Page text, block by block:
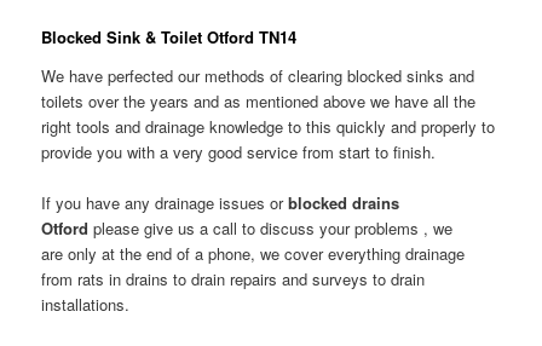
Blocked Sink & Toilet Otford TN14
We have perfected our methods of clearing blocked sinks and
toilets over the years and as mentioned above we have all the
right tools and drainage knowledge to this quickly and properly to
provide you with a very good service from start to finish.
If you have any drainage issues orblocked drains
Otford please give us a call to discuss your problems , we
are only at the end of a phone, we cover everything drainage
from rats in drains to drain repairs and surveys to drain
installations.